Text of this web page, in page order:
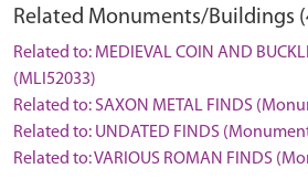
Related Monuments/Buildings
Related to: MEDIEVAL COIN AND
(MLI52033)
Related to: SAXON METAL FINDS
Related to: UNDATED FINDS
Related to: VARIOUS ROMAN FINDS